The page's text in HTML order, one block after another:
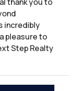
incredibly
pleasure to
Step Realty